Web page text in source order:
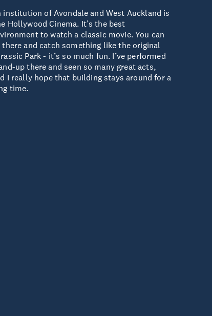
institution of Avondale and West Auckland is
Hollywood Cinema. It’s the best
to watch a classic movie. You can
there and catch something like the original
Park - it’s so much fun. I’ve performed
up there and seen so many great acts,
I really hope that building stays around for a
time.